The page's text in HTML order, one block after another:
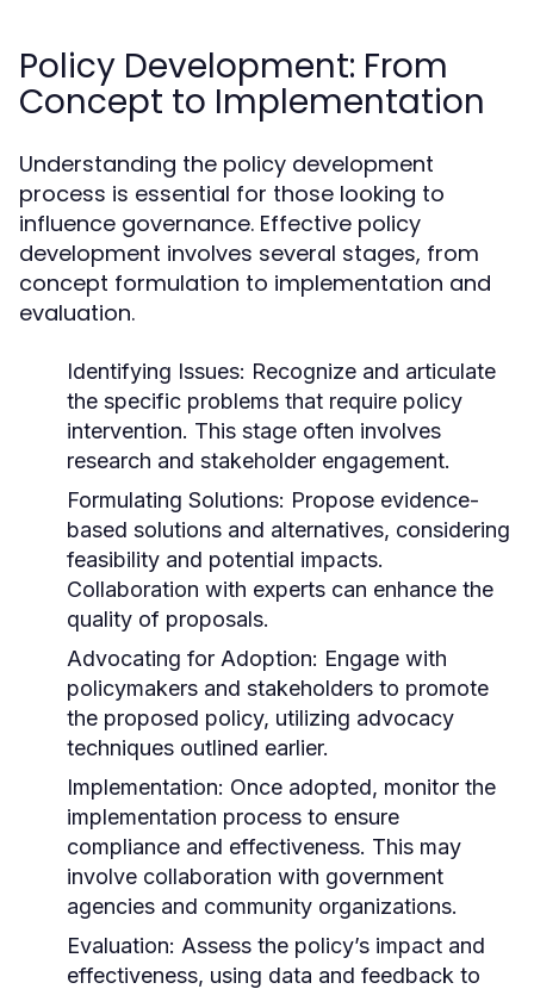
Policy Development: From
Concept to Implementation
Understanding the policy development
process is essential for those looking to
influence governance. Effective policy
development involves several stages, from
concept formulation to implementation and
evaluation.
Identifying Issues: Recognize and articulate
the specific problems that require policy
intervention. This stage often involves
research and stakeholder engagement.
Formulating Solutions: Propose evidence-
based solutions and alternatives, considering
feasibility and potential impacts.
Collaboration with experts can enhance the
quality of proposals.
Advocating for Adoption: Engage with
policymakers and stakeholders to promote
the proposed policy, utilizing advocacy
techniques outlined earlier.
Implementation: Once adopted, monitor the
implementation process to ensure
compliance and effectiveness. This may
involve collaboration with government
agencies and community organizations.
Evaluation: Assess the policy’s impact and
effectiveness, using data and feedback to